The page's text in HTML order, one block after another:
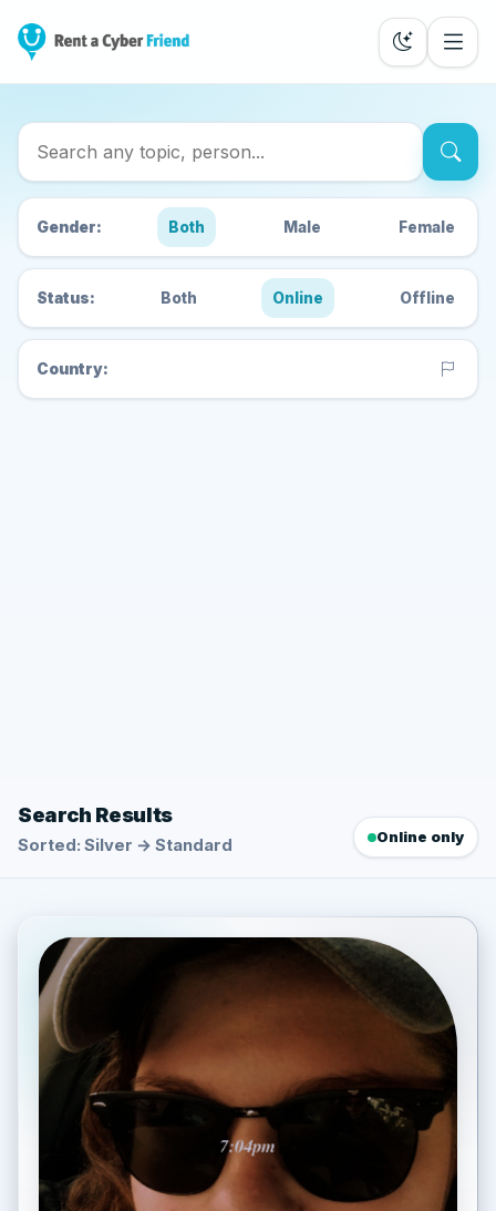
Search Cyber Friends
Gender: Both Male Female
Status: Both Online Offline
Country:
Search Results
Sorted: Silver → Standard Online only